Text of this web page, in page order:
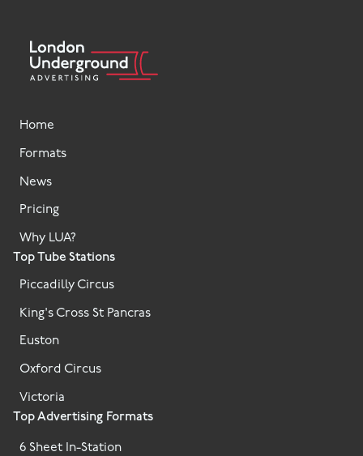
Top Advertising Formats
6 Sheet In-Station
Top Tube Stations
Piccadilly Circus
King's Cross St Pancras
Euston
Oxford Circus
Victoria
Home
Formats
News
Pricing
Why LUA?